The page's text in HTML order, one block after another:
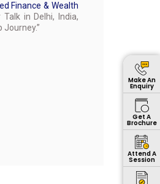
Finance & Wealth
in Delhi, India,
Make An
Enquiry
Get A
Brochure
Attend A
Session